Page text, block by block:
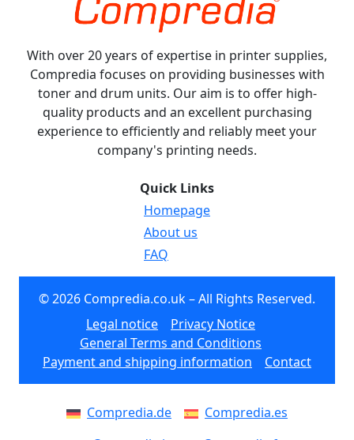
With over 20 years of expertise in printer supplies,
Compredia focuses on providing businesses with
toner and drum units. Our aim is to offer high-
quality products and an excellent purchasing
experience to efficiently and reliably meet your
company's printing needs.
Quick Links
Homepage
About us
FAQ
© 2026 Compredia.co.uk – All Rights Reserved.
Legal notice
Privacy Notice
General Terms and Conditions
Payment and shipping information
Contact
Compredia.de
Compredia.es